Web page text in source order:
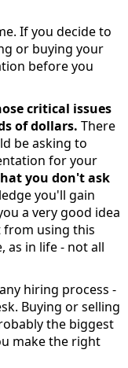
If you decide to
or buying your
before you
critical issues
of dollars. There
be asking to
for your
you don't ask
you'll gain
a very good idea
from using this
as in life - not all
hiring process -
Buying or selling
the biggest
make the right